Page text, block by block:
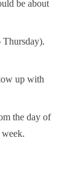
be about
Thursday).
up with
the day of